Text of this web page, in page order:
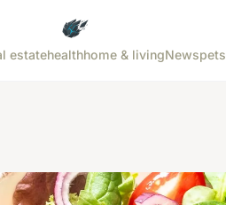
estatehealthhome & livingNewspets